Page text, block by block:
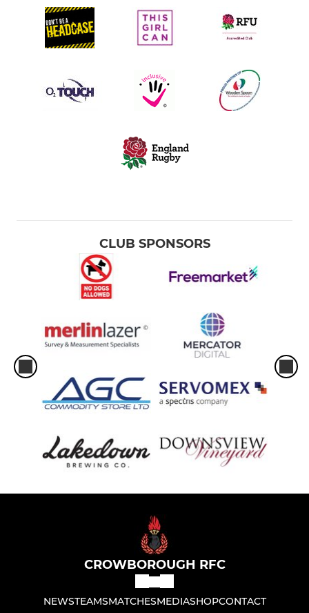
CLUB SPONSORS
CROWBOROUGH RFC
NEWSTEAMSMATCHESMEDIASHOPCONTACT